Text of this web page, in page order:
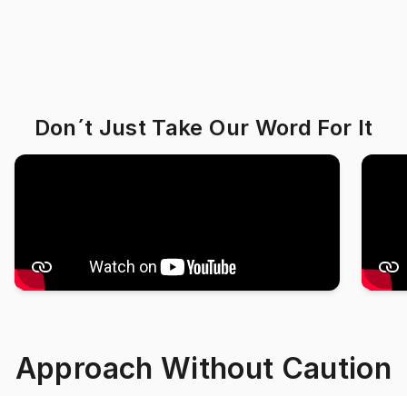
Don´t Just Take Our Word For It
Approach Without Caution